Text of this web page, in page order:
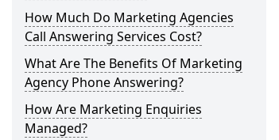
How Much Do Marketing Agencies
Call Answering Services Cost?
What Are The Benefits Of Marketing
Agency Phone Answering?
How Are Marketing Enquiries
Managed?